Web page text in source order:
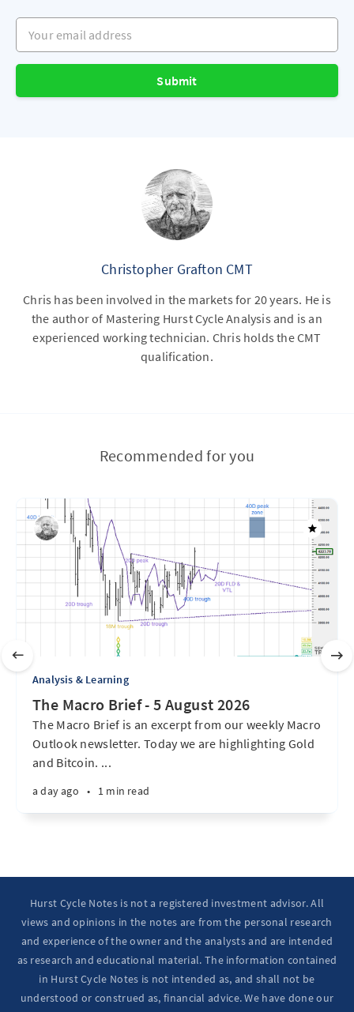
Your email address
Submit
Christopher Grafton CMT
Chris has been involved in the markets for 20 years. He is
the author of Mastering Hurst Cycle Analysis and is an
experienced working technician. Chris holds the CMT
qualification.
Recommended for you
Analysis & Learning
The Macro Brief - 5 August 2026
The Macro Brief is an excerpt from our weekly Macro
Outlook newsletter. Today we are highlighting Gold
and Bitcoin. ...
a day ago • 1 min read
Hurst Cycle Notes is not a registered investment advisor. All
views and opinions in the notes are from the personal research
and experience of the owner and the analysts and are intended
as research and educational material. The information contained
in Hurst Cycle Notes is not intended as, and shall not be
understood or construed as, financial advice. We have done our